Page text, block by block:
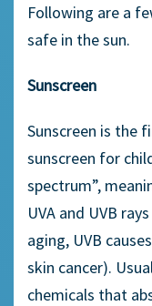
Following are a
safe in the sun.
Sunscreen
Sunscreen is the
sunscreen for
spectrum”,
UVA and UVB
aging, UVB
skin cancer).
chemicals that